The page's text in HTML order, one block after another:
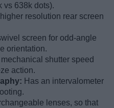
vs 638k dots).
resolution rear screen
screen for odd-angle
orientation.
shutter speed
action.
Has an intervalometer
lenses, so that